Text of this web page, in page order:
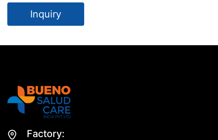
Inquiry
Factory: